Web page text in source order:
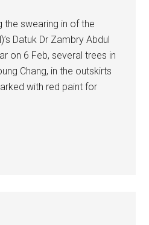
the swearing in of the
Datuk Dr Zambry Abdul
on 6 Feb, several trees in
Chang, in the outskirts
with red paint for